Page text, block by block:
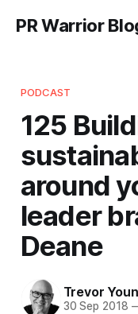
PR Warrior
PODCAST
125
around
leader
Deane
Trevor
30 Sep 2018